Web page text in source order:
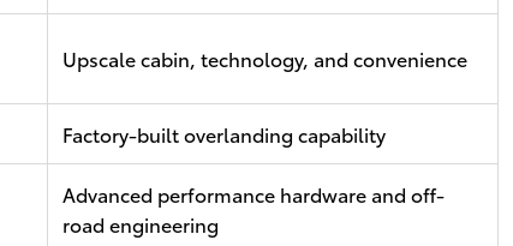
Upscale cabin, technology, and convenience
Factory-built overlanding capability
Advanced performance hardware and off-
road engineering